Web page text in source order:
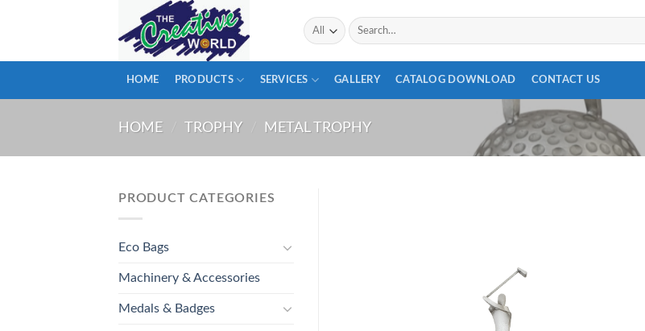
Search
for:
HOME PRODUCTS SERVICES GALLERY CATALOG DOWNLOAD CONTACT US
HOME TROPHY METAL TROPHY
PRODUCT CATEGORIES
Eco Bags
Machinery & Accessories
Medals & Badges